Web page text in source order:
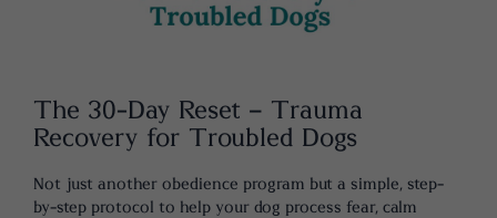
The 30-Day Reset – Trauma
Recovery for Troubled Dogs
Not just another obedience program but a simple, step-
by-step protocol to help your dog process fear, calm